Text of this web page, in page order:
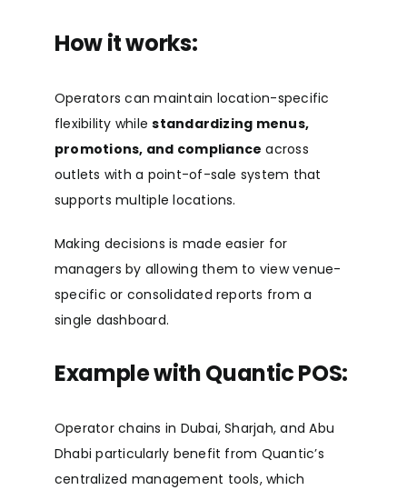
How it works:
Operators can maintain location-specific
flexibility whilestandardizing menus,
promotions, and compliance across
outlets with a point-of-sale system that
supports multiple locations.
Making decisions is made easier for
managers by allowing them to view venue-
specific or consolidated reports from a
single dashboard.
Example with Quantic POS:
Operator chains in Dubai, Sharjah, and Abu
Dhabi particularly benefit from Quantic’s
centralized management tools, which